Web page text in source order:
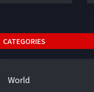
CATEGORIES
World